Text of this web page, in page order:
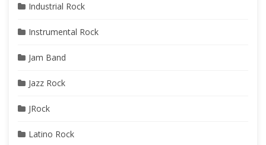
Industrial Rock
Instrumental Rock
Jam Band
Jazz Rock
JRock
Latino Rock